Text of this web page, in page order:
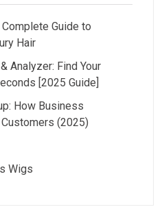
Guide to
Hair
Analyzer: Find Your
[2025 Guide]
How Business
(2025)
Wigs